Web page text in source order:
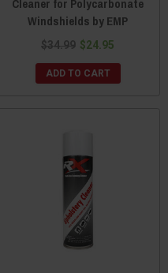
Windshields by EMP
$34.99 $24.95
ADD TO CART